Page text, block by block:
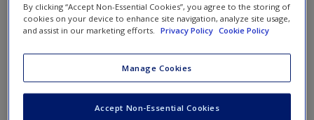
Request new password
Toggle nav
Toggle
Quizzes
By clicking “Accept Non-Essential Cookies”, you agree to the storing of
cookies on your device to enhance site navigation, analyze site usage,
and assist in our marketing efforts.
Privacy Policy Cookie Policy
Manage Cookies
Accept Non-Essential Cookies